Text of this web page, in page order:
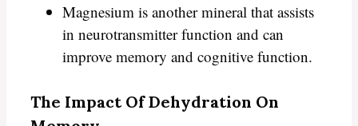
Magnesium is another mineral that assists
in neurotransmitter function and can
improve memory and cognitive function.
The Impact Of Dehydration On